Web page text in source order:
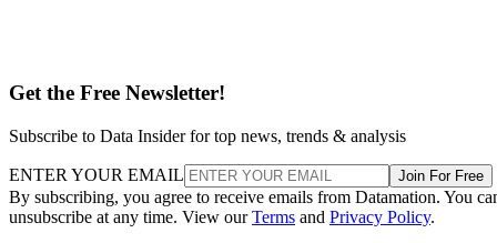
Get the Free Newsletter!
Subscribe to Data Insider for top news, trends & analysis
ENTER YOUR EMAIL Join For Free
By subscribing, you agree to receive emails from Datamation. You
unsubscribe at any time. View ourTerms and Privacy Policy.